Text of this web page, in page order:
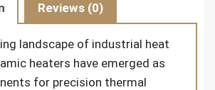
Reviews (0)
landscape of industrial heat
heaters have emerged as
for precision thermal